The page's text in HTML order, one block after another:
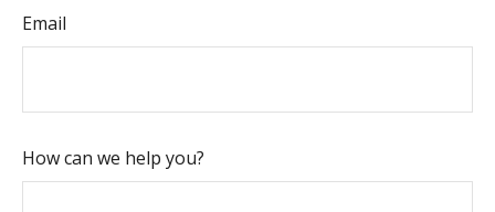
Email
How can we help you?